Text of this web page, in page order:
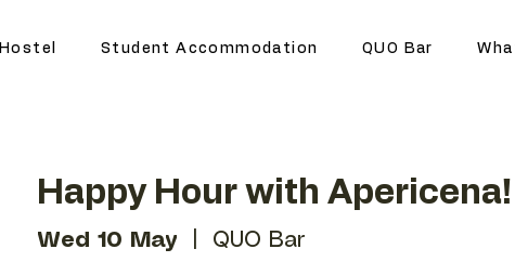
Hostel Student Accommodation QUO Bar
Happy Hour with Apericena!
Wed 10 May QUO Bar